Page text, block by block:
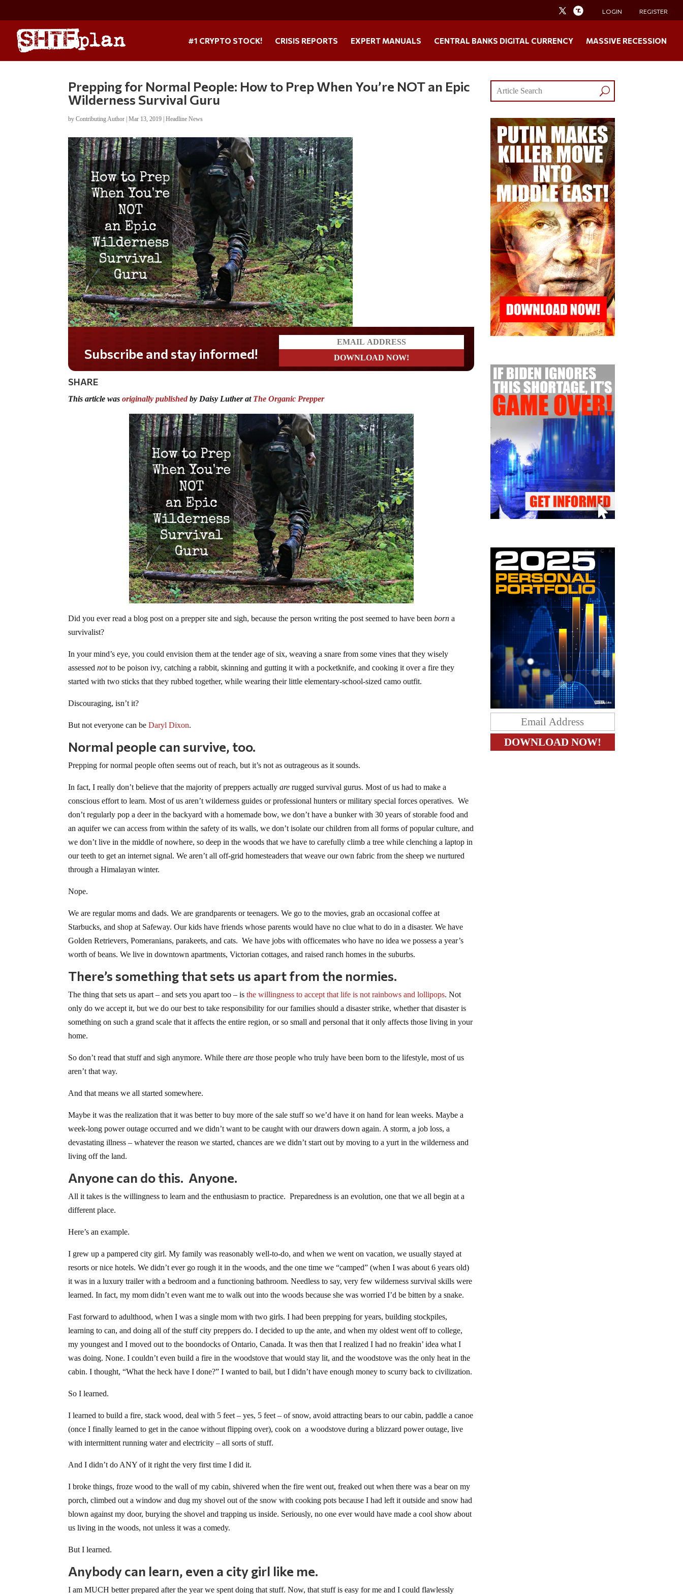
LOGIN REGISTER
#1 CRYPTO STOCK! CRISIS REPORTS EXPERT MANUALS CENTRAL BANKS DIGITAL CURRENCY MASSIVE RECESSION
Prepping for Normal People: How to Prep When You’re NOT an Epic
Wilderness Survival Guru
byContributing Author |Mar 13, 2019 |Headline News
Do you LOVE America?
SHARE
This article wasoriginally publishedby Daisy Luther at The Organic Prepper
Did you ever read a blog post on a prepper site and sigh, because the person writing the post seemed to have beenborn a
survivalist?
In your mind’s eye, you could envision them at the tender age of six, weaving a snare from some vines that they wisely
assessednotto be poison ivy, catching a rabbit, skinning and gutting it with a pocketknife, and cooking it over a fire they
started with two sticks that they rubbed together, while wearing their little elementary-school-sized camo outfit.
Discouraging, isn’t it?
But not everyone can beDaryl Dixon.
Normal people can survive, too.
Prepping for normal people often seems out of reach, but it’s not as outrageous as it sounds.
In fact, I really don’t believe that the majority of preppers actuallyare rugged survival gurus. Most of us had to make a
conscious effort to learn. Most of us aren’t wilderness guides or professional hunters or military special forces operatives. We
don’t regularly pop a deer in the backyard with a homemade bow, we don’t have a bunker with 30 years of storable food and
an aquifer we can access from within the safety of its walls, we don’t isolate our children from all forms of popular culture, and
we don’t live in the middle of nowhere, so deep in the woods that we have to carefully climb a tree while clenching a laptop in
our teeth to get an internet signal. We aren’t all off-grid homesteaders that weave our own fabric from the sheep we nurtured
through a Himalayan winter.
Nope.
We are regular moms and dads. We are grandparents or teenagers. We go to the movies, grab an occasional coffee at
Starbucks, and shop at Safeway. Our kids have friends whose parents would have no clue what to do in a disaster. We have
Golden Retrievers, Pomeranians, parakeets, and cats. We have jobs with officemates who have no idea we possess a year’s
worth of beans. We live in downtown apartments, Victorian cottages, and raised ranch homes in the suburbs.
There’s something that sets us apart from the normies.
The thing that sets us apart – and sets you apart too – isthe willingness to accept that life is not rainbows and lollipops. Not
only do we accept it, but we do our best to take responsibility for our families should a disaster strike, whether that disaster is
something on such a grand scale that it affects the entire region, or so small and personal that it only affects those living in your
home.
So don’t read that stuff and sigh anymore. While thereare those people who truly have been born to the lifestyle, most of us
aren’t that way.
And that means we all started somewhere.
Maybe it was the realization that it was better to buy more of the sale stuff so we’d have it on hand for lean weeks. Maybe a
week-long power outage occurred and we didn’t want to be caught with our drawers down again. A storm, a job loss, a
devastating illness – whatever the reason we started, chances are we didn’t start out by moving to a yurt in the wilderness and
living off the land.
Anyone can do this. Anyone.
All it takes is the willingness to learn and the enthusiasm to practice. Preparedness is an evolution, one that we all begin at a
different place.
Here’s an example.
I grew up a pampered city girl. My family was reasonably well-to-do, and when we went on vacation, we usually stayed at
resorts or nice hotels. We didn’t ever go rough it in the woods, and the one time we “camped” (when I was about 6 years old)
it was in a luxury trailer with a bedroom and a functioning bathroom. Needless to say, very few wilderness survival skills were
learned. In fact, my mom didn’t even want me to walk out into the woods because she was worried I’d be bitten by a snake.
Fast forward to adulthood, when I was a single mom with two girls. I had been prepping for years, building stockpiles,
learning to can, and doing all of the stuff city preppers do. I decided to up the ante, and when my oldest went off to college,
my youngest and I moved out to the boondocks of Ontario, Canada. It was then that I realized I had no freakin’ idea what I
was doing. None. I couldn’t even build a fire in the woodstove that would stay lit, and the woodstove was the only heat in the
cabin. I thought, “What the heck have I done?” I wanted to bail, but I didn’t have enough money to scurry back to civilization.
So I learned.
I learned to build a fire, stack wood, deal with 5 feet – yes, 5 feet – of snow, avoid attracting bears to our cabin, paddle a canoe
(once I finally learned to get in the canoe without flipping over), cook on a woodstove during a blizzard power outage, live
with intermittent running water and electricity – all sorts of stuff.
And I didn’t do ANY of it right the very first time I did it.
I broke things, froze wood to the wall of my cabin, shivered when the fire went out, freaked out when there was a bear on my
porch, climbed out a window and dug my shovel out of the snow with cooking pots because I had left it outside and snow had
blown against my door, burying the shovel and trapping us inside. Seriously, no one ever would have made a cool show about
us living in the woods, not unless it was a comedy.
But I learned.
Anybody can learn, even a city girl like me.
I am MUCH better prepared after the year we spent doing that stuff. Now, that stuff is easy for me and I could flawlessly